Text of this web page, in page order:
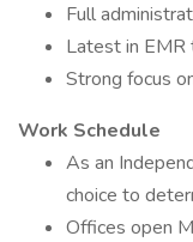
Full
Latest in EMR
Strong focus
Work Schedule
As an
choice to
Offices open